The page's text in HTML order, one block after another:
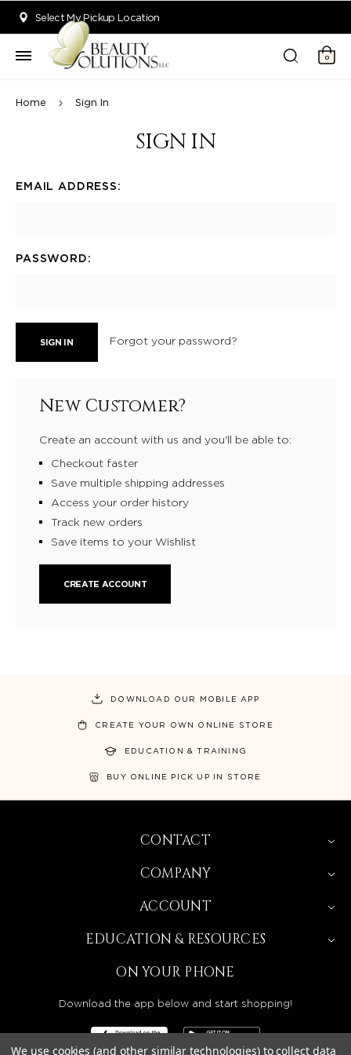
Select My Pickup Location
0
Home Sign In
SIGN IN
EMAIL ADDRESS:
PASSWORD:
Forgot your password?
New Customer?
Create an account with us and you'll be able to:
Checkout faster
Save multiple shipping addresses
Access your order history
Track new orders
Save items to your Wishlist
CREATE ACCOUNT
DOWNLOAD OUR MOBILE APP
CREATE YOUR OWN ONLINE STORE
EDUCATION & TRAINING
BUY ONLINE PICK UP IN STORE
CONTACT
COMPANY
ACCOUNT
EDUCATION & RESOURCES
ON YOUR PHONE
Download the app below and start shopping!
We use cookies (and other similar technologies) to collect data